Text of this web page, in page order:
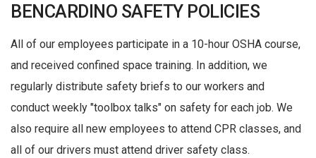
BENCARDINO SAFETY POLICIES
All of our employees participate in a 10-hour OSHA course,
and received confined space training. In addition, we
regularly distribute safety briefs to our workers and
conduct weekly "toolbox talks" on safety for each job. We
also require all new employees to attend CPR classes, and
all of our drivers must attend driver safety class.